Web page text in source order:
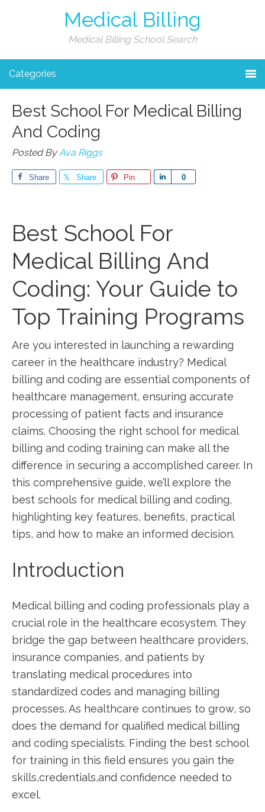
Medical Billing
Medical Billing School Search
Categories
Best School For Medical Billing
And Coding
Posted ByAva Riggs
Share Share Pin 0
Share
Best School⁢ For
Medical Billing And
Coding: Your Guide ​to
Top Training⁢ Programs
Are you ⁣interested in launching a rewarding
career in the healthcare industry?‌ Medical
billing and coding are essential ⁢components of
‌healthcare management, ensuring accurate
processing of patient facts and insurance
claims. Choosing the right school for medical
billing and coding training can make‌ all ‍the
difference in⁢ securing a​ accomplished career. In
this comprehensive guide, we’ll explore the
‌best schools ‌for medical billing and ‍coding,
highlighting‌ key ⁣features, benefits, practical⁢
tips, and how to make ⁣an informed decision.
Introduction
Medical billing and coding ⁣professionals play⁢ a
crucial‍ role in‌ the healthcare ecosystem. They
bridge the gap between healthcare providers,
insurance companies, and patients by⁢
translating medical procedures into
standardized codes and⁣ managing billing
processes. As healthcare continues to grow, so
does‌ the demand ⁢for qualified medical ⁢billing
and coding ⁣specialists.‌ Finding the best school
for training in this field ensures ‌you gain the
skills,credentials,and confidence needed to
excel.